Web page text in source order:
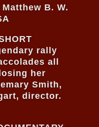
B. W.
rally
all
her
Smith,
director.